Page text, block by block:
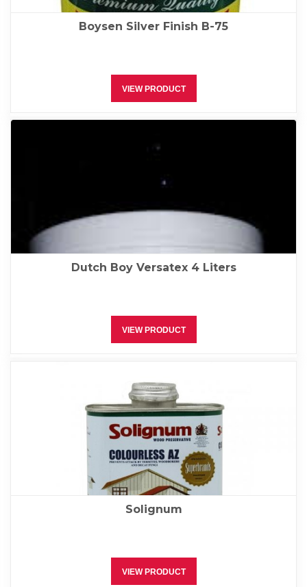
Boysen Silver Finish B-75
VIEW PRODUCT
Dutch Boy Versatex 4 Liters
VIEW PRODUCT
Solignum
VIEW PRODUCT